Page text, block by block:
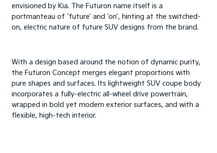
envisioned by Kia. The Futuron name itself is a
portmanteau of ‘future’ and ‘on’, hinting at the switched-
on, electric nature of future SUV designs from the brand.
With a design based around the notion of dynamic purity,
the Futuron Concept merges elegant proportions with
pure shapes and surfaces. Its lightweight SUV coupe body
incorporates a fully-electric all-wheel drive powertrain,
wrapped in bold yet modern exterior surfaces, and with a
flexible, high-tech interior.